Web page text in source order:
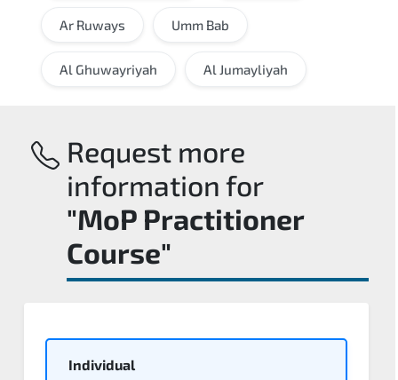
Ar Ruways Umm Bab
Al Ghuwayriyah Al Jumayliyah
Request more
information for
"MoP Practitioner
Course"
Individual